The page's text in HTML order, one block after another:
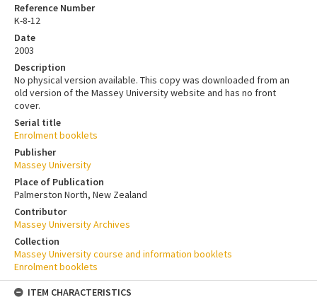
Reference Number
K-8-12
Date
2003
Description
No physical version available. This copy was downloaded from an
old version of the Massey University website and has no front
cover.
Serial title
Enrolment booklets
Publisher
Massey University
Place of Publication
Palmerston North, New Zealand
Contributor
Massey University Archives
Collection
Massey University course and information booklets
Enrolment booklets
ITEM CHARACTERISTICS